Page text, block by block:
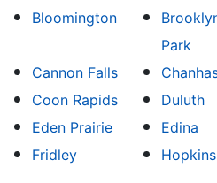
Bloomington
Park
Cannon Falls
Coon Rapids
Duluth
Eden Prairie
Edina
Fridley
Hopkins